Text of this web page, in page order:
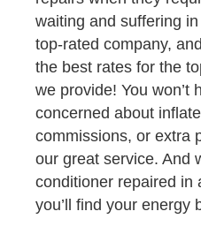
waiting and suffering in
top-rated company,
the best rates for the
we provide! You won’t
concerned about
commissions, or extra
our great service. And
conditioner repaired in
you’ll find your energy